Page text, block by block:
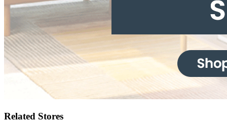
Related Stores